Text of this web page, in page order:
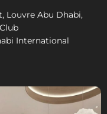
Louvre Abu Dhabi,
International